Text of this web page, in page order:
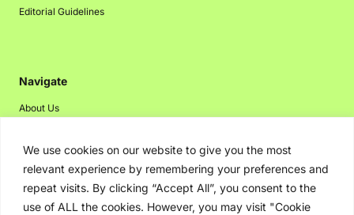
We use cookies on our website to give you the most
relevant experience by remembering your preferences and
repeat visits. By clicking “Accept All”, you consent to the
use of ALL the cookies. However, you may visit "Cookie
Editorial Guidelines
Navigate
About Us
Disclaimer
Privacy Policy
Contact Us